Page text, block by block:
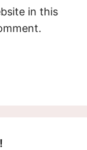
in this